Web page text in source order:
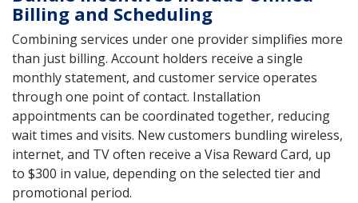
Billing and Scheduling
Combining services under one provider simplifies more
than just billing. Account holders receive a single
monthly statement, and customer service operates
through one point of contact. Installation
appointments can be coordinated together, reducing
wait times and visits. New customers bundling wireless,
internet, and TV often receive a Visa Reward Card, up
to $300 in value, depending on the selected tier and
promotional period.